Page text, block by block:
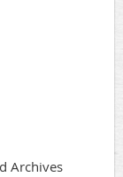
Archives